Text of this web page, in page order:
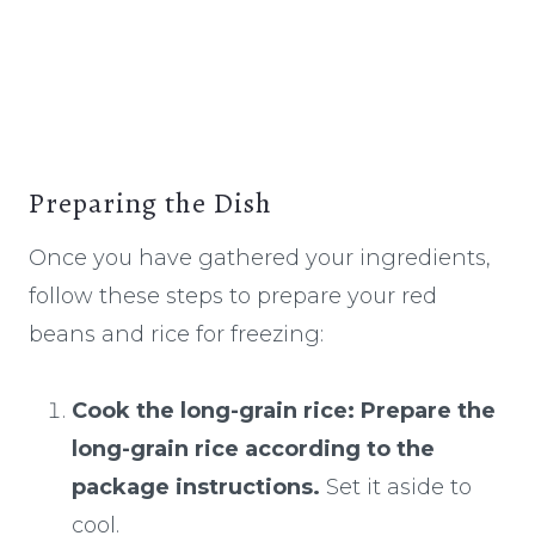
Preparing the Dish
Once you have gathered your ingredients,
follow these steps to prepare your red
beans and rice for freezing:
Cook the long-grain rice: Prepare the
long-grain rice according to the
package instructions. Set it aside to
cool.